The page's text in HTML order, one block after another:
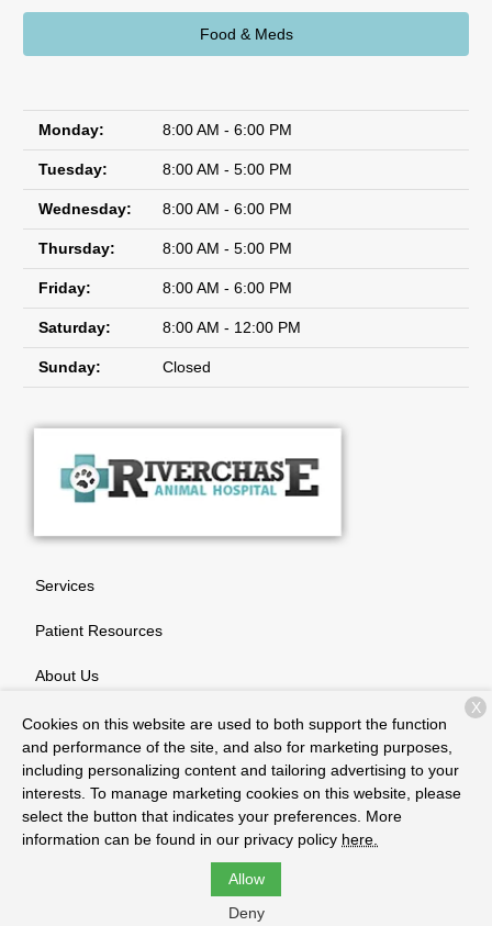
Food & Meds
Monday: 8:00 AM - 6:00 PM
Tuesday: 8:00 AM - 5:00 PM
Wednesday: 8:00 AM - 6:00 PM
Thursday: 8:00 AM - 5:00 PM
Friday: 8:00 AM - 6:00 PM
Saturday: 8:00 AM - 12:00 PM
Sunday: Closed
Services
Patient Resources
About Us
Contact
Copyright © 2026Riverchase Animal Hospital. All rights
reserved.Privacy Policy
Cookies on this website are used to both support the function
and performance of the site, and also for marketing purposes,
including personalizing content and tailoring advertising to your
interests. To manage marketing cookies on this website, please
select the button that indicates your preferences. More
information can be found in our privacy policy here.
Allow
Deny
X